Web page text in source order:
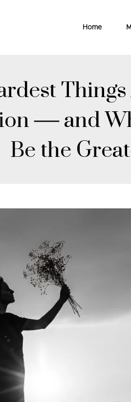
Home
— and
Be the